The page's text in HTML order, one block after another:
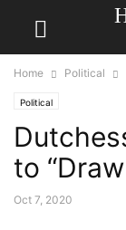
Home Political
Political
to
Oct 7, 2020